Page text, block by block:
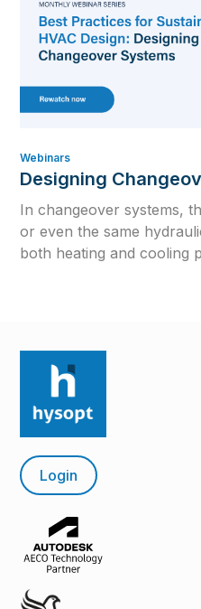
Webinars
Designing
In changeover systems,
or even the same
both heating and cooling
Login